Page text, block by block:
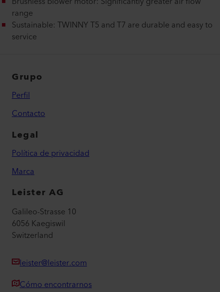
range
Sustainable: TWINNY T5 and T7 are durable and easy to
service
Grupo
Perfil
Contacto
Legal
Política de privacidad
Marca
Leister AG
Galileo-Strasse 10
6056 Kaegiswil
Switzerland
leister@leister.com
Cómo encontrarnos